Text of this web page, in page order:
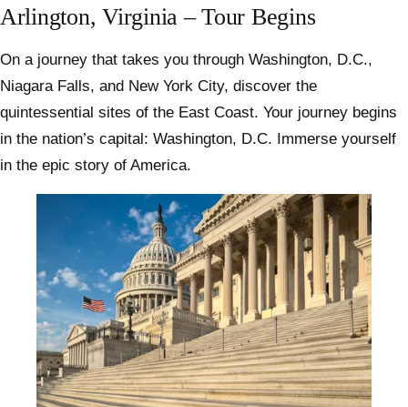
Arlington, Virginia – Tour Begins
On a journey that takes you through Washington, D.C.,
Niagara Falls, and New York City, discover the
quintessential sites of the East Coast. Your journey begins
in the nation’s capital: Washington, D.C. Immerse yourself
in the epic story of America.